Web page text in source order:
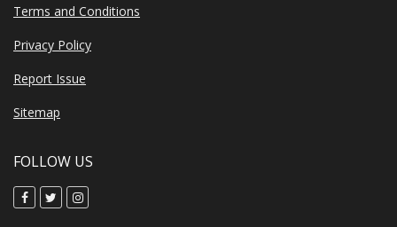
Terms and Conditions
Privacy Policy
Report Issue
Sitemap
FOLLOW US